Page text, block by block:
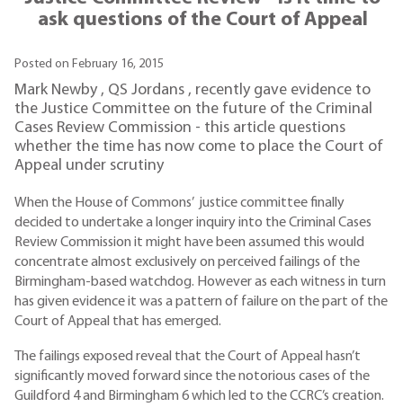
ask questions of the Court of Appeal
Posted on February 16, 2015
Mark Newby , QS Jordans , recently gave evidence to
the Justice Committee on the future of the Criminal
Cases Review Commission - this article questions
whether the time has now come to place the Court of
Appeal under scrutiny
When the House of Commons’ justice committee finally
decided to undertake a longer inquiry into the Criminal Cases
Review Commission it might have been assumed this would
concentrate almost exclusively on perceived failings of the
Birmingham-based watchdog. However as each witness in turn
has given evidence it was a pattern of failure on the part of the
Court of Appeal that has emerged.
The failings exposed reveal that the Court of Appeal hasn’t
significantly moved forward since the notorious cases of the
Guildford 4 and Birmingham 6 which led to the CCRC’s creation.